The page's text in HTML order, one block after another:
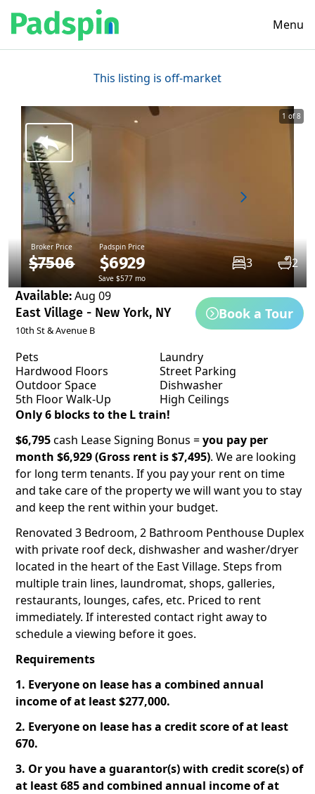
Menu
This listing is off-market
Broker Price
$7506
Padspin Price
$6929
Save $577 mo
3 2
1 of 8
Available:Aug 09
East Village - New York, NY
10th St & Avenue B
Book a Tour
Pets
Laundry
Hardwood Floors
Street Parking
Outdoor Space
Dishwasher
5th Floor Walk-Up
High Ceilings
Only 6 blocks to the L train!
$6,795cash Lease Signing Bonus =you pay per
month $6,929 (Gross rent is $7,495). We are looking
for long term tenants. If you pay your rent on time
and take care of the property we will want you to stay
and keep the rent within your budget.
Renovated 3 Bedroom, 2 Bathroom Penthouse Duplex
with private roof deck, dishwasher and washer/dryer
located in the heart of the East Village. Steps from
multiple train lines, laundromat, shops, galleries,
restaurants, lounges, cafes, etc. Priced to rent
immediately. If interested contact right away to
schedule a viewing before it goes.
Requirements
1. Everyone on lease has a combined annual
income of at least $277,000.
2. Everyone on lease has a credit score of at least
670.
3. Or you have a guarantor(s) with credit score(s) of
at least 685 and combined annual income of at